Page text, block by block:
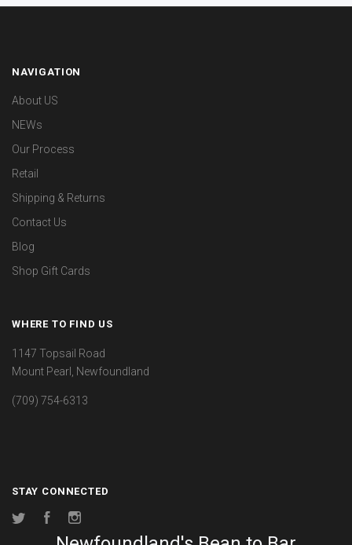
NAVIGATION
About US
NEWs
Our Process
Retail
Shipping & Returns
Contact Us
Blog
Shop Gift Cards
WHERE TO FIND US
1147 Topsail Road
Mount Pearl, Newfoundland
(709) 754-6313
STAY CONNECTED
Twitter Facebook